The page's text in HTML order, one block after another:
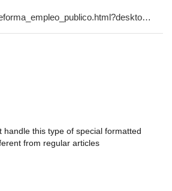
handle this type of special formatted
from regular articles